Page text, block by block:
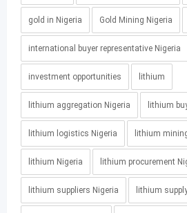
gold in Nigeria Gold Mining Nigeria
international buyer representative Nigeria
investment opportunities lithium
lithium aggregation Nigeria lithium
lithium logistics Nigeria lithium
lithium Nigeria lithium procurement
lithium suppliers Nigeria lithium